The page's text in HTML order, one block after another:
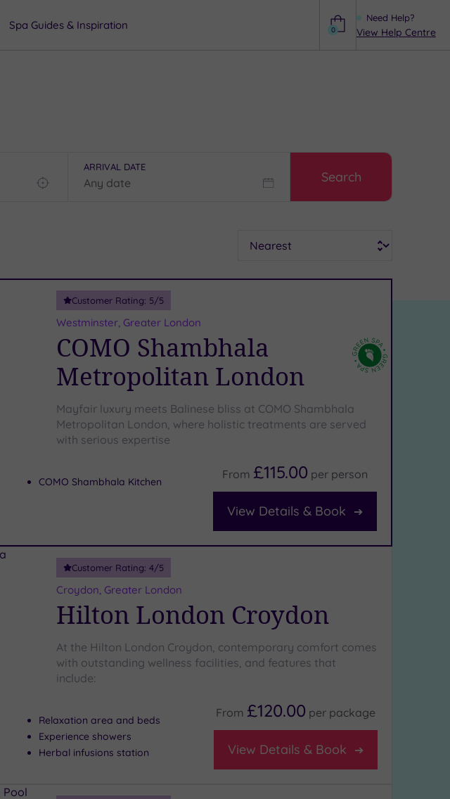
Need Help?
View Help Centre
0
Spa Guides & Inspiration
ARRIVAL DATE
Search
Customer Rating: 5/5
Westminster, Greater London
COMO Shambhala
Metropolitan London
Mayfair luxury meets Balinese bliss at COMO Shambhala
Metropolitan London, where holistic treatments are served
with serious expertise
COMO Shambhala Kitchen
From £115.00 per person
View Details & Book
Customer Rating: 4/5
Croydon, Greater London
Hilton London Croydon
At the Hilton London Croydon, contemporary comfort comes
with outstanding wellness facilities, and features that
include:
Relaxation area and beds
Experience showers
Herbal infusions station
From £120.00 per package
View Details & Book